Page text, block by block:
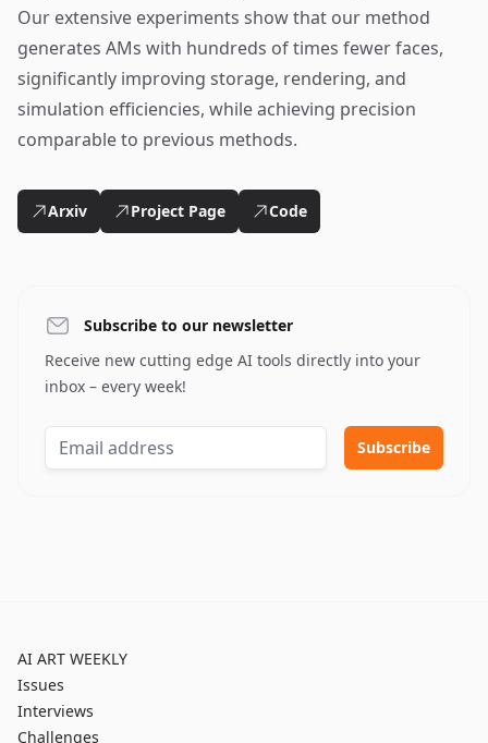
Our extensive experiments show that our method
generates AMs with hundreds of times fewer faces,
significantly improving storage, rendering, and
simulation efficiencies, while achieving precision
comparable to previous methods.
Arxiv Project Page Code
Subscribe to our newsletter
Receive new cutting edge AI tools directly into your
inbox – every week!
AI ART WEEKLY
Issues
Interviews
Challenges